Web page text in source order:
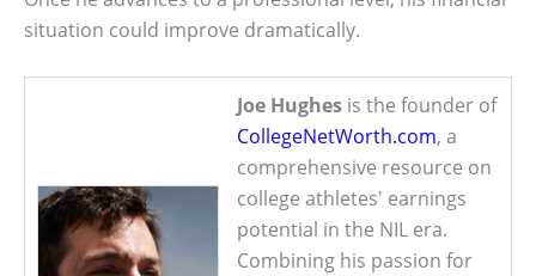
situation could improve dramatically.
Joe Hughes is the founder of
CollegeNetWorth.com, a
comprehensive resource on
college athletes' earnings
potential in the NIL era.
Combining his passion for